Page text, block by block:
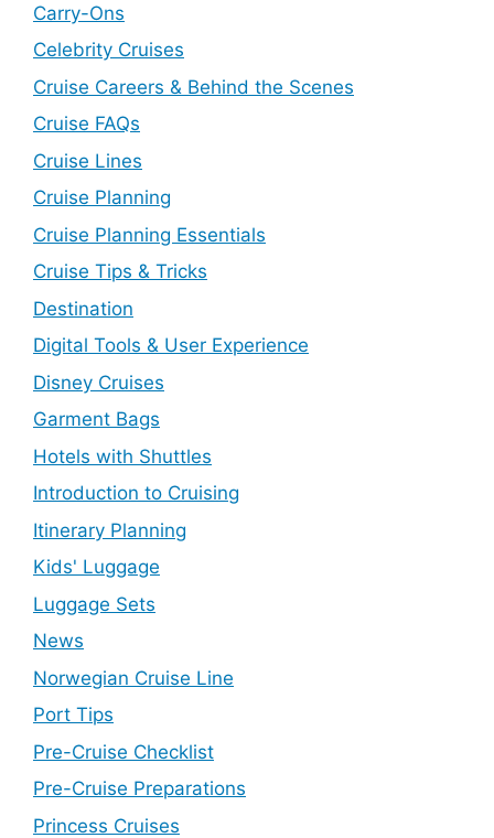
Carry-Ons
Celebrity Cruises
Cruise Careers & Behind the Scenes
Cruise FAQs
Cruise Lines
Cruise Planning
Cruise Planning Essentials
Cruise Tips & Tricks
Destination
Digital Tools & User Experience
Disney Cruises
Garment Bags
Hotels with Shuttles
Introduction to Cruising
Itinerary Planning
Kids' Luggage
Luggage Sets
News
Norwegian Cruise Line
Port Tips
Pre-Cruise Checklist
Pre-Cruise Preparations
Princess Cruises